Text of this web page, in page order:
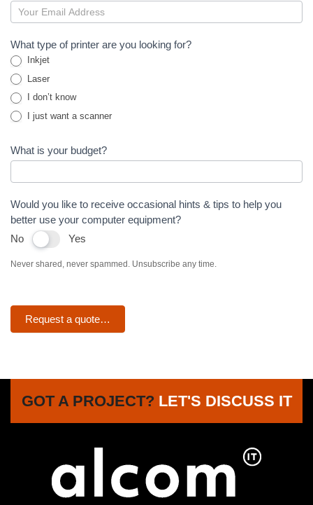
and
Scanners
What type of printer are you looking for?
Inkjet
Laser
I don’t know
I just want a scanner
What is your budget?
Would you like to receive occasional hints & tips to help you
better use your computer equipment?
No
Yes
Never shared, never spammed. Unsubscribe any time.
Request a quote…
GOT A PROJECT? LET'S DISCUSS IT